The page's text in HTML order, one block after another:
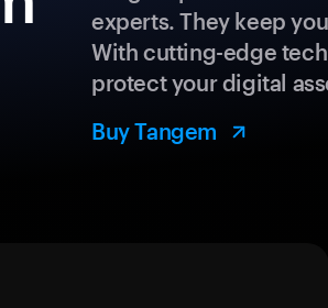
experts. They keep
With cutting-edge
protect your digital
Buy Tangem